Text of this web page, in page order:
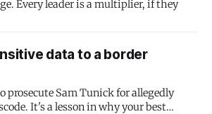
Every leader is a multiplier, if they
data to a border
prosecute Sam Tunick for allegedly
It's a lesson in why your best